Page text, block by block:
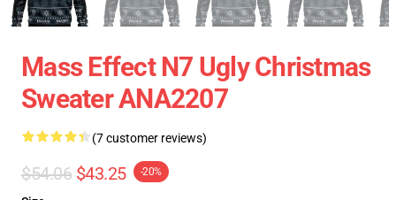
Mass Effect N7 Ugly Christmas
Sweater ANA2207
(7 customer reviews)
$54.06 $43.25 -20%